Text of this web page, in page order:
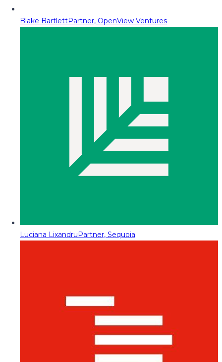
Blake BartlettPartner, OpenView Ventures
Luciana LixandruPartner, Sequoia